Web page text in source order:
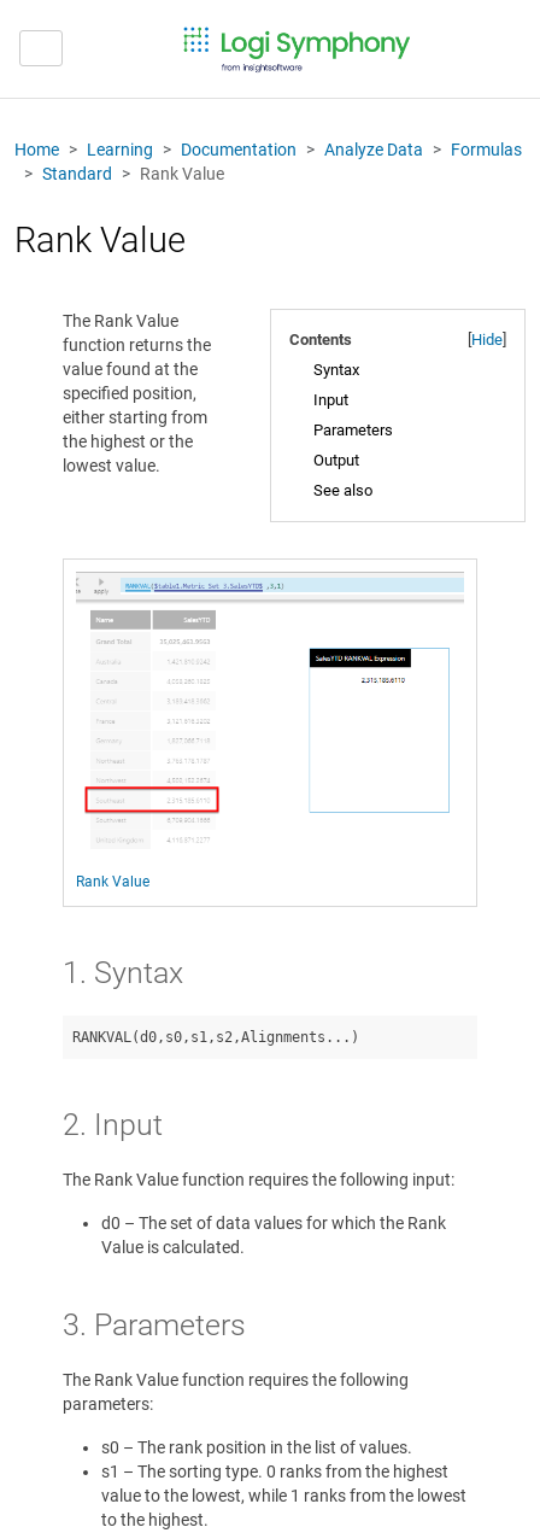
Home Learning Documentation Analyze Data
Formulas
Standard
Rank Value
Rank Value
Contents Hide
Syntax
Input
Parameters
Output
See also
The Rank Value
function returns the
value found at the
specified position,
either starting from
the highest or the
lowest value.
Rank Value
1. Syntax
2. Input
The Rank Value function requires the following input:
d0 – The set of data values for which the Rank
Value is calculated.
3. Parameters
The Rank Value function requires the following
parameters:
s0 – The rank position in the list of values.
s1 – The sorting type. 0 ranks from the highest
value to the lowest, while 1 ranks from the lowest
to the highest.